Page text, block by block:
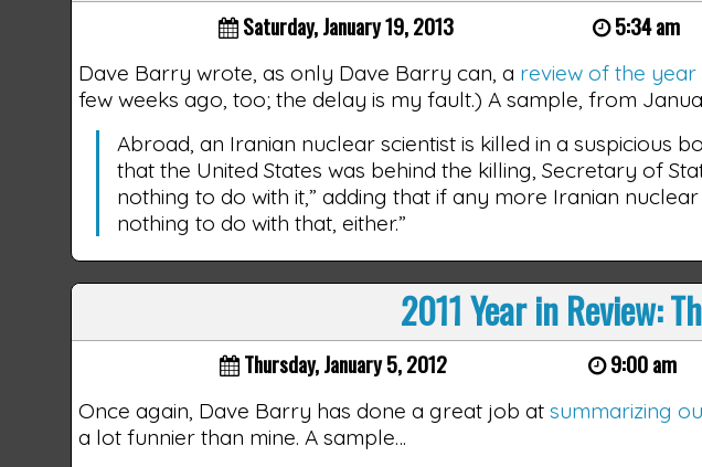
Saturday, January 19, 2013 5:34 am
Dave Barry wrote, as only Dave Barry can, a review of the year
few weeks ago, too; the delay is my fault.) A sample, from
Abroad, an Iranian nuclear scientist is killed in a suspicious
that the United States was behind the killing, Secretary of
nothing to do with it,” adding that if any more Iranian
nothing to do with that, either.”
2011 Year in Review:
Thursday, January 5, 2012 9:00 am
Once again, Dave Barry has done a great job atsummarizing
a lot funnier than mine. A sample…